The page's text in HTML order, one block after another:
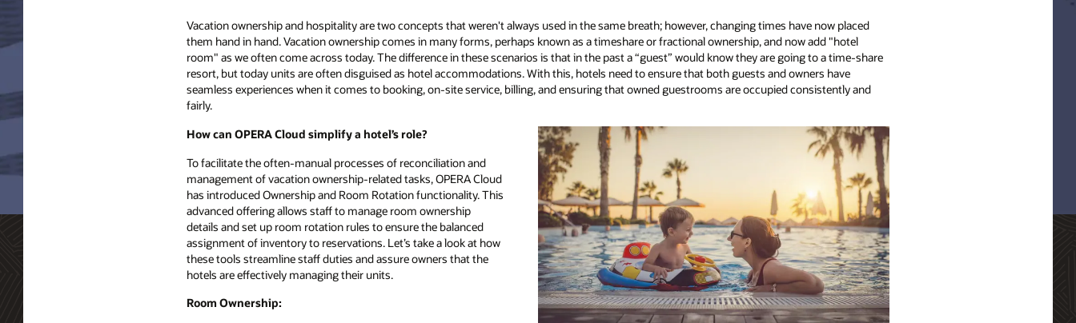
Vacation ownership and hospitality are two concepts that weren't always used in the same breath; however, changing times have now placed
them hand in hand. Vacation ownership comes in many forms, perhaps known as a timeshare or fractional ownership, and now add "hotel
room" as we often come across today. The difference in these scenarios is that in the past a “guest” would know they are going to a time-share
resort, but today units are often disguised as hotel accommodations. With this, hotels need to ensure that both guests and owners have
seamless experiences when it comes to booking, on-site service, billing, and ensuring that owned guestrooms are occupied consistently and
fairly.
How can OPERA Cloud simplify a hotel’s role?
To facilitate the often-manual processes of reconciliation and
management of vacation ownership-related tasks, OPERA Cloud
has introduced Ownership and Room Rotation functionality. This
advanced offering allows staff to manage room ownership
details and set up room rotation rules to ensure the balanced
assignment of inventory to reservations. Let’s take a look at how
these tools streamline staff duties and assure owners that the
hotels are effectively managing their units.
Room Ownership: